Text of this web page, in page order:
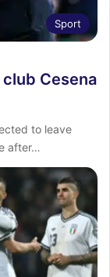
Sport
Cesena
to leave
after…